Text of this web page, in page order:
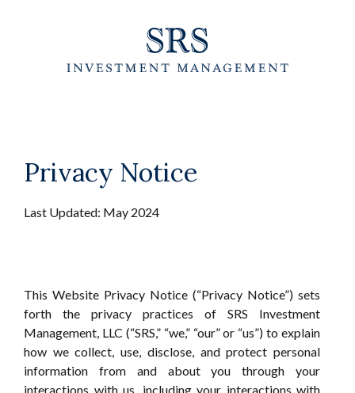
Privacy Notice
Last Updated: May 2024
This Website Privacy Notice (“Privacy Notice”) sets
forth the privacy practices of SRS Investment
Management, LLC (“SRS,” “we,” “our” or “us”) to explain
how we collect, use, disclose, and protect personal
information from and about you through your
interactions with us, including your interactions with